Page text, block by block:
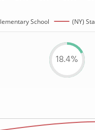
School (NY)
18.4%